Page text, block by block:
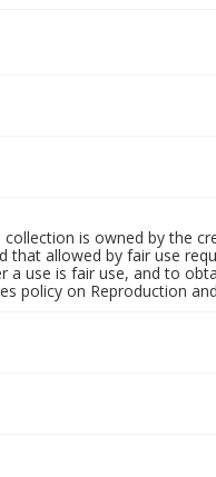
is owned by the
that allowed by fair use
use is fair use, and to
policy on Reproduction